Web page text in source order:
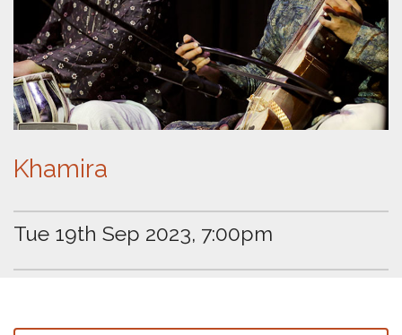
Khamira
Tue 19th Sep 2023, 7:00pm